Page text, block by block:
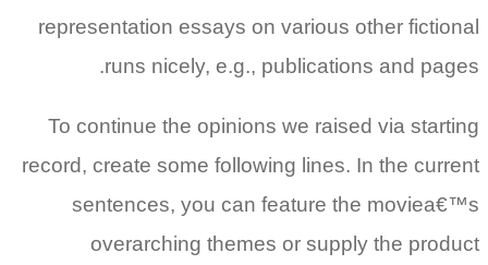
representation essays on various other fictional
runs nicely, e.g., publications and pages.
To continue the opinions we raised via starting
record, create some following lines. In the current
sentences, you can feature the moviea€™s
overarching themes or supply the product